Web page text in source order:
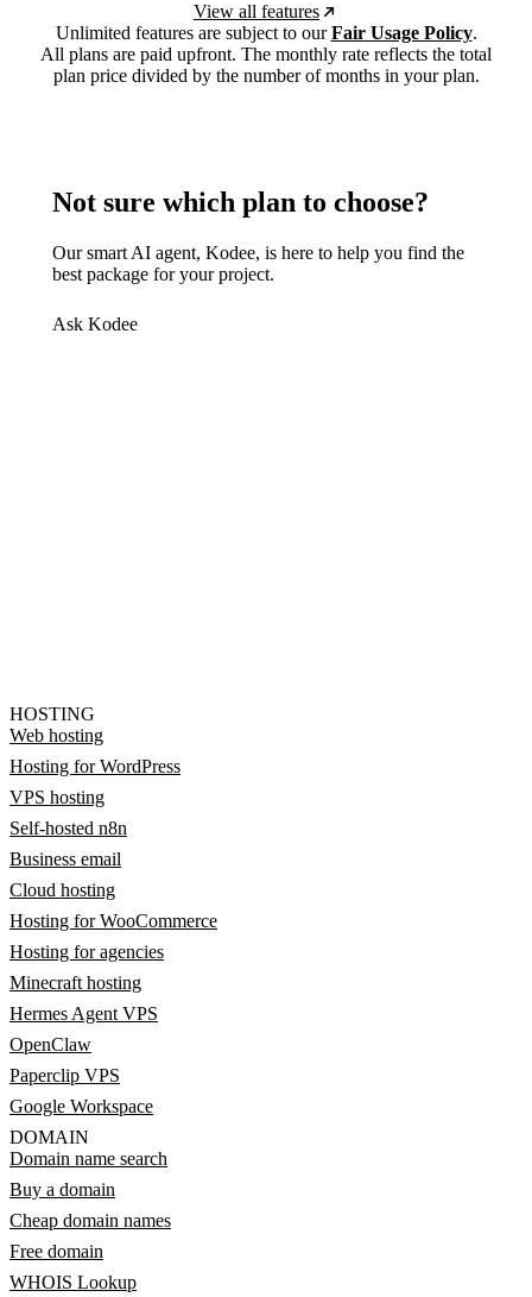
View all features
Unlimited features are subject to ourFair Usage Policy.
All plans are paid upfront. The monthly rate reflects the total
plan price divided by the number of months in your plan.
Not sure which plan to choose?
Our smart AI agent, Kodee, is here to help you find the
best package for your project.
Ask Kodee
HOSTING
Web hosting
Hosting for WordPress
VPS hosting
Self-hosted n8n
Business email
Cloud hosting
Hosting for WooCommerce
Hosting for agencies
Minecraft hosting
Hermes Agent VPS
OpenClaw
Paperclip VPS
Google Workspace
DOMAIN
Domain name search
Buy a domain
Cheap domain names
Free domain
WHOIS Lookup